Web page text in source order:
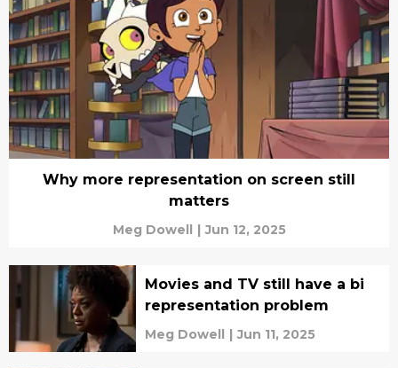
Why more representation on screen still
matters
Meg Dowell | Jun 12, 2025
Movies and TV still have a bi
representation problem
Meg Dowell | Jun 11, 2025